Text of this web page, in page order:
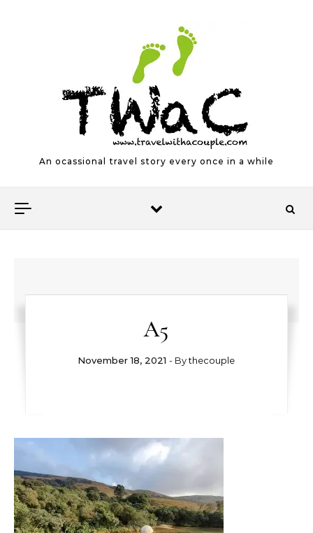
An ocassional travel story every once in a while
A5
November 18, 2021 - Bythecouple